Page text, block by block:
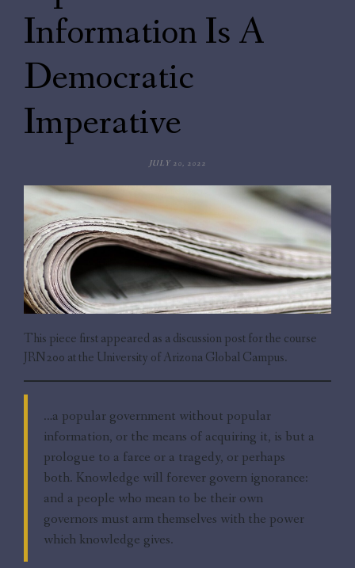
Information Is A
Democratic
Imperative
JULY 20, 2022
This piece first appeared as a discussion post for the course
JRN200 at the University of Arizona Global Campus.
…a popular government without popular
information, or the means of acquiring it, is but a
prologue to a farce or a tragedy, or perhaps
both. Knowledge will forever govern ignorance:
and a people who mean to be their own
governors must arm themselves with the power
which knowledge gives.